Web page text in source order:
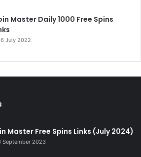
Master Daily 1000 Free Spins
July 2022
Master Free Spins Links (July 2024)
September 2023